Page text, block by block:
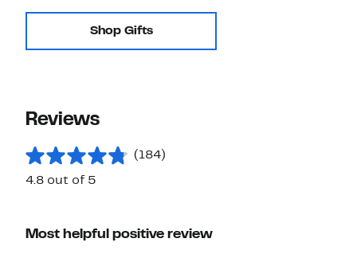
Shop Gifts
Reviews
(184)
4.8 out of 5
Most helpful positive review